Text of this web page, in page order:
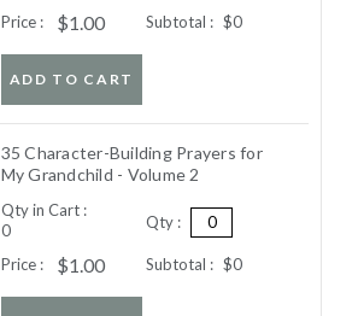
Price : $1.00 Subtotal : $0
ADD TO CART
35 Character-Building Prayers for
My Grandchild - Volume 2
Qty in Cart :
0
Qty :
Price : $1.00 Subtotal : $0